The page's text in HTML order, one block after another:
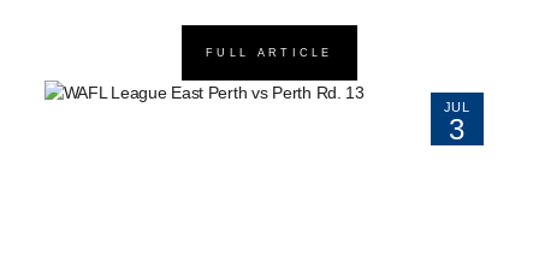
FULL ARTICLE
JUL
3